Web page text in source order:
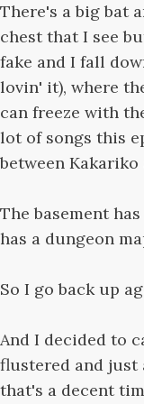
There's a big bat
chest that I see
fake and I fall
lovin' it), where
can freeze with
lot of songs this
between Kakariko
The basement
has a dungeon
So I go back up
And I decided to
flustered and just
that's a decent